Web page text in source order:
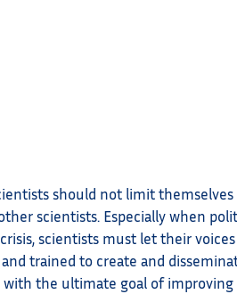
should not limit
scientists. Especially when
scientists must let their
trained to create and
the ultimate goal of